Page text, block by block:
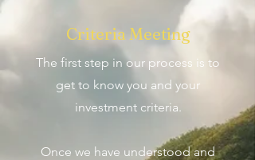
Criteria Meeting
The first step in our process is to
get to know you and your
investment criteria.
Once we have understood and